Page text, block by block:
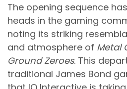
The opening sequence
heads in the gaming
noting its striking
and atmosphere of Metal
Ground Zeroes. This
traditional James Bond